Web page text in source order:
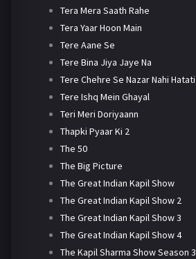
Tera Mera Saath Rahe
Tera Yaar Hoon Main
Tere Aane Se
Tere Bina Jiya Jaye Na
Tere Chehre Se Nazar Nahi Hatati
Tere Ishq Mein Ghayal
Teri Meri Doriyaann
Thapki Pyaar Ki 2
The 50
The Big Picture
The Great Indian Kapil Show
The Great Indian Kapil Show 2
The Great Indian Kapil Show 3
The Great Indian Kapil Show 4
The Kapil Sharma Show Season 3